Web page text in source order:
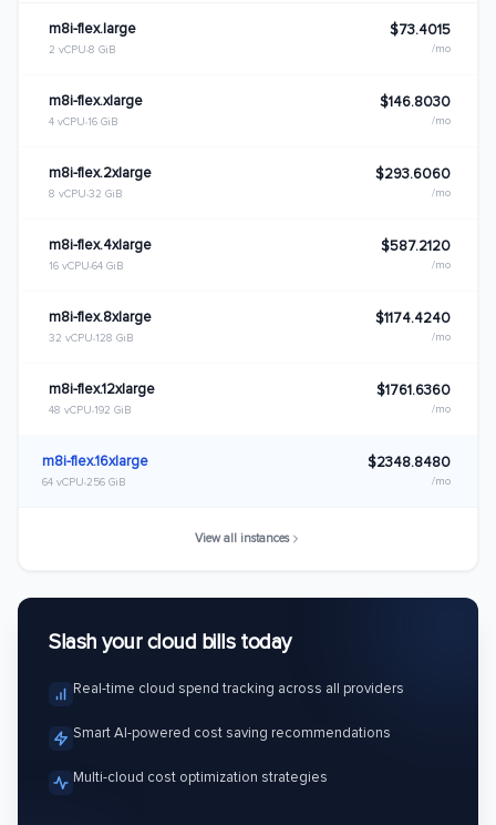
m8i-flex.large
2 vCPU 8 GiB
$73.4015
/mo
m8i-flex.xlarge
4 vCPU 16 GiB
$146.8030
/mo
m8i-flex.2xlarge
8 vCPU 32 GiB
$293.6060
/mo
m8i-flex.4xlarge
16 vCPU 64 GiB
$587.2120
/mo
m8i-flex.8xlarge
32 vCPU 128 GiB
$1174.4240
/mo
m8i-flex.12xlarge
48 vCPU 192 GiB
$1761.6360
/mo
m8i-flex.16xlarge
64 vCPU 256 GiB
$2348.8480
/mo
View all instances
Slash your cloud bills today
Real-time cloud spend tracking across all providers
Smart AI-powered cost saving recommendations
Multi-cloud cost optimization strategies